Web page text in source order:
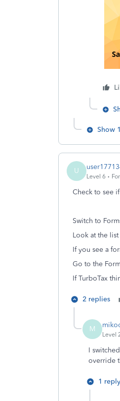
Show
U
Level 6
Check to see
Switch to
Look at the
If you see a
Go to the
If TurboTax
2 replies
M
Level
I
override
1 reply